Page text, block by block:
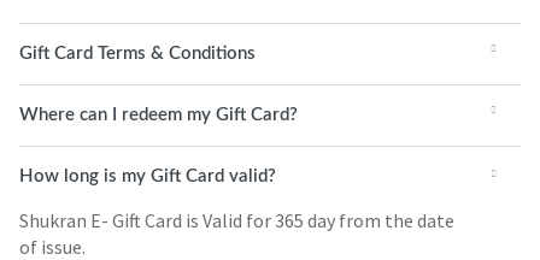
Gift Card Terms & Conditions
Where can I redeem my Gift Card?
How long is my Gift Card valid?
Shukran E- Gift Card is Valid for 365 day from the date
of issue.